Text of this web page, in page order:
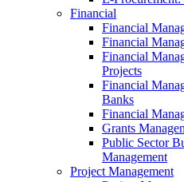
Financial
Financial
Financial
Financial
Projects
Financial
Banks
Financial
Grants
Public Sector
Management
Project Management